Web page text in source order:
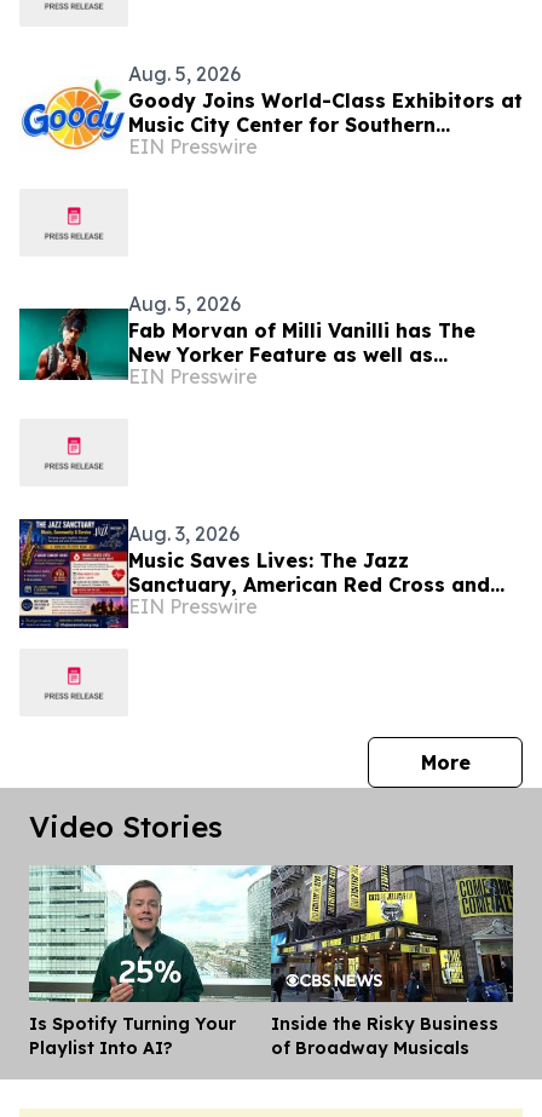
Aug. 5, 2026
Goody Joins World-Class Exhibitors at
Music City Center for Southern
Innovations 2026
EIN Presswire
Aug. 5, 2026
Fab Morvan of Milli Vanilli has The
New Yorker Feature as well as
Upcoming Memoir, Hulu Documentary
EIN Presswire
Aug. 3, 2026
Music Saves Lives: The Jazz
Sanctuary, American Red Cross and
Musicians Union Partner for
EIN Presswire
Morepress
Video Stories
Is Spotify Turning Your
Playlist Into AI?
Inside the Risky Business
of Broadway Musicals